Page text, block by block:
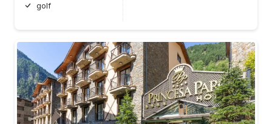
golf